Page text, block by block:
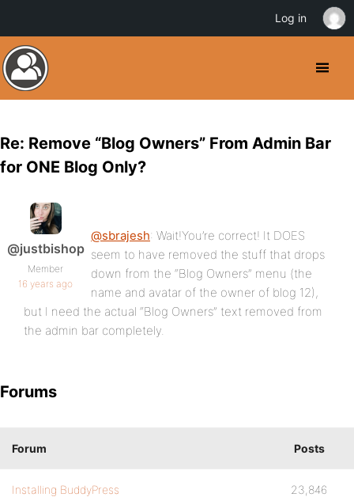
Re: Remove “Blog Owners” From Admin Bar
for ONE Blog Only?
@justbishop
Member
16 years ago
@sbrajesh: Wait!You’re correct! It DOES
seem to have removed the stuff that drops
down from the “Blog Owners” menu (the
name and avatar of the owner of blog 12),
but I need the actual “Blog Owners” text removed from
the admin bar completely.
Forums
Forum Posts
Installing BuddyPress 23,846
Log in